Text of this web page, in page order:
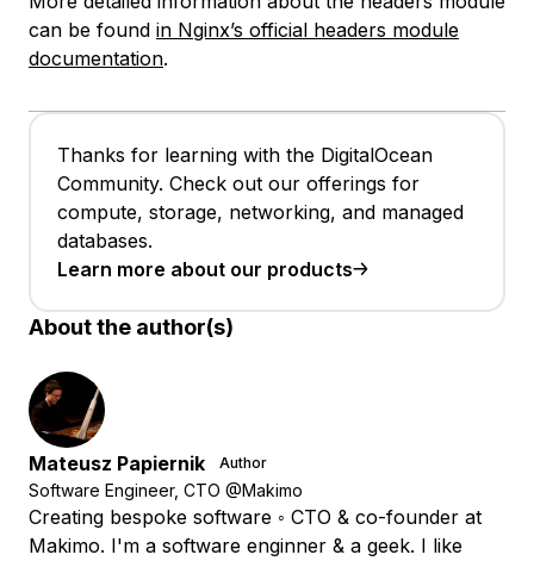
can be found in Nginx’s official headers module
documentation.
Thanks for learning with the DigitalOcean
Community. Check out our offerings for
compute, storage, networking, and managed
databases.
Learn more about our products
About the author(s)
Mateusz Papiernik Author
Software Engineer, CTO @Makimo
Creating bespoke software ◦ CTO & co-founder at
Makimo. I'm a software enginner & a geek. I like